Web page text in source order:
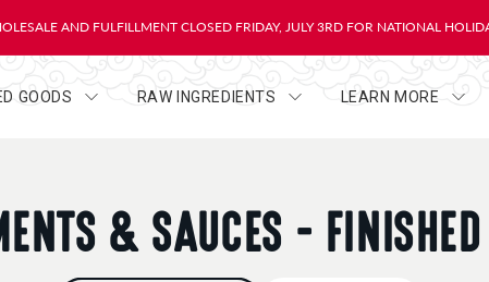
AND FULFILLMENT CLOSED FRIDAY, JULY 3RD FOR NATIONAL
GOODS RAW INGREDIENTS LEARN MORE
& SAUCES - FINISHED